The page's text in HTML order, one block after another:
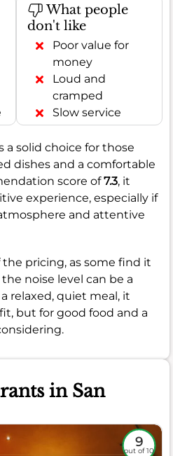
What people
don't like
Poor value for
money
Loud and
cramped
Slow service
a solid choice for those
dishes and a comfortable
score of7.3, it
experience, especially if
and attentive
pricing, as some find it
noise level can be a
relaxed, quiet meal, it
but for good food and a
in San
9
out of 10